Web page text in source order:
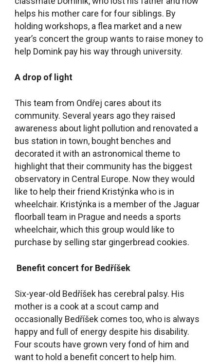
helps his mother care for four siblings. By
holding workshops, a flea market and a new
year’s concert the group wants to raise money to
help Domink pay his way through university.
A drop of light
This team from Ondřej cares about its
community. Several years ago they raised
awareness about light pollution and renovated a
bus station in town, bought benches and
decorated it with an astronomical theme to
highlight that their community has the biggest
observatory in Central Europe. Now they would
like to help their friend Kristýnka who is in
wheelchair. Kristýnka is a member of the Jaguar
floorball team in Prague and needs a sports
wheelchair, which this group would like to
purchase by selling star gingerbread cookies.
Benefit concert for Bedříšek
Six-year-old Bedříšek has cerebral palsy. His
mother is a cook at a scout camp and
occasionally Bedříšek comes too, who is always
happy and full of energy despite his disability.
Four scouts have grown very fond of him and
want to hold a benefit concert to help him.